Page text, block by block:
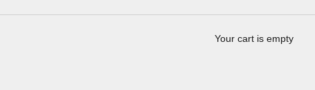
Your cart is empty